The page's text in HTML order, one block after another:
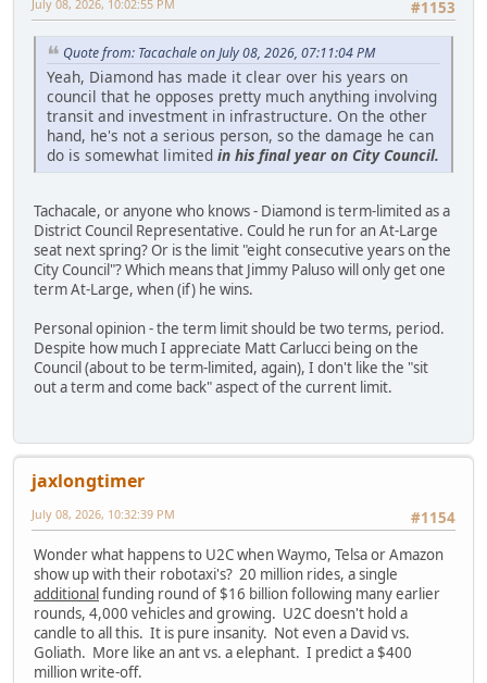
#1153
July 08, 2026, 10:02:55 PM
Quote from: Tacachale on July 08, 2026, 07:11:04 PM
Yeah, Diamond has made it clear over his years on
council that he opposes pretty much anything involving
transit and investment in infrastructure. On the other
hand, he's not a serious person, so the damage he can
do is somewhat limited in his final year on City Council.
Tachacale, or anyone who knows - Diamond is term-limited as a
District Council Representative. Could he run for an At-Large
seat next spring? Or is the limit "eight consecutive years on the
City Council"? Which means that Jimmy Paluso will only get one
term At-Large, when (if) he wins.
Personal opinion - the term limit should be two terms, period.
Despite how much I appreciate Matt Carlucci being on the
Council (about to be term-limited, again), I don't like the "sit
out a term and come back" aspect of the current limit.
jaxlongtimer
#1154
July 08, 2026, 10:32:39 PM
Wonder what happens to U2C when Waymo, Telsa or Amazon
show up with their robotaxi's? 20 million rides, a single
additionalfunding round of $16 billion following many earlier
rounds, 4,000 vehicles and growing. U2C doesn't hold a
candle to all this. It is pure insanity. Not even a David vs.
Goliath. More like an ant vs. a elephant. I predict a $400
million write-off.